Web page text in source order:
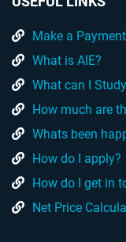
Make a Payment
What is AIE?
What can I
How much are
Whats been
How do I apply?
How do I get in
Net Price